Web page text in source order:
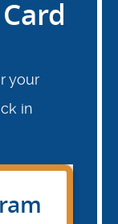
your
in